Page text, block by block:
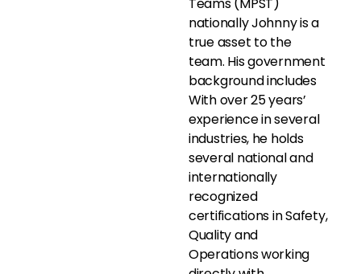
nationally Johnny is a
true asset to the
team. His government
background includes
With over 25 years’
experience in several
industries, he holds
several national and
internationally
recognized
certifications in Safety,
Quality and
Operations working